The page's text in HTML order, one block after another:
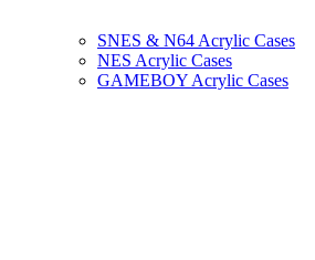
SNES & N64 Acrylic Cases
NES Acrylic Cases
GAMEBOY Acrylic Cases